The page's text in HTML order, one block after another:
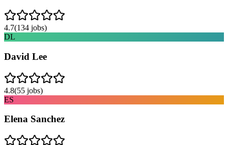
4.7(134 jobs)
DL
David Lee
4.8(55 jobs)
ES
Elena Sanchez